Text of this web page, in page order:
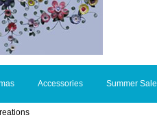
Accessories Summer Sale